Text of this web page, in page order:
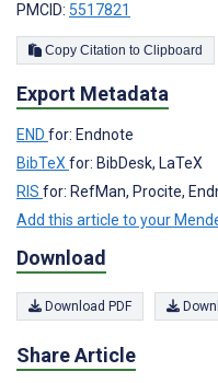
PMCID: 5517821
Copy Citation to Clipboard
Export Metadata
END for: Endnote
BibTeX for: BibDesk, LaTeX
RIS for: RefMan, Procite,
Add this article to your
Download
Download PDF
Share Article